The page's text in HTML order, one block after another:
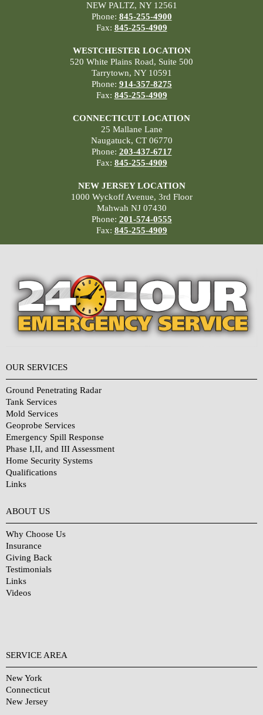
NEW PALTZ, NY 12561
Phone: 845-255-4900
Fax: 845-255-4909
WESTCHESTER LOCATION
520 White Plains Road, Suite 500
Tarrytown, NY 10591
Phone: 914-357-8275
Fax: 845-255-4909
CONNECTICUT LOCATION
25 Mallane Lane
Naugatuck, CT 06770
Phone: 203-437-6717
Fax: 845-255-4909
NEW JERSEY LOCATION
1000 Wyckoff Avenue, 3rd Floor
Mahwah NJ 07430
Phone: 201-574-0555
Fax: 845-255-4909
OUR SERVICES
Ground Penetrating Radar
Tank Services
Mold Services
Geoprobe Services
Emergency Spill Response
Phase I,II, and III Assessment
Home Security Systems
Qualifications
Links
ABOUT US
Why Choose Us
Insurance
Giving Back
Testimonials
Links
Videos
SERVICE AREA
New York
Connecticut
New Jersey